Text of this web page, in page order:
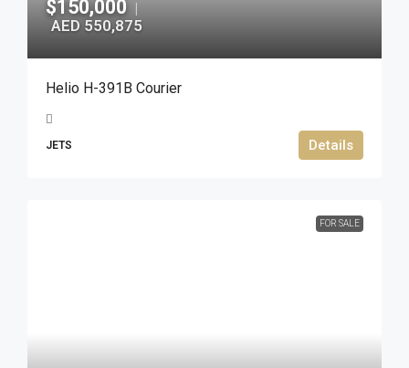
$150,000 |
AED 550,875
Helio H-391B Courier
JETS Details
FOR SALE